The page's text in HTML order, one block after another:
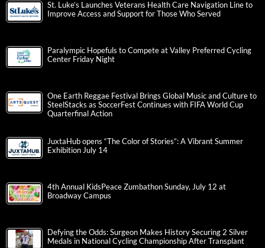
St. Luke’s Launches Veterans Health Care Navigation Line to
Improve Access and Support for Those Who Served
Paralympic Hopefuls to Compete at Valley Preferred Cycling
Center Friday Night
One Earth Reggae Festival Brings Global Music and Culture to
SteelStacks as SoccerFest Continues with FIFA World Cup
Quarterfinal Action
JuxtaHub opens “The Color of Stories”: A Vibrant Summer
Exhibition July 14
4th Annual KidsPeace Zumbathon Sunday, July 12 at
Broadway Campus
Defying the Odds: Surgeon Makes History Securing 2 Silver
Medals in National Cycling Championship After Transplant